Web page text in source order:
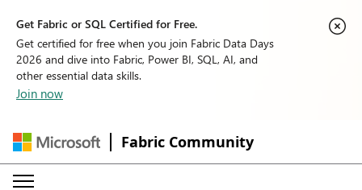
Get Fabric or SQL Certified for Free.
Get certified for free when you join Fabric Data Days
2026 and dive into Fabric, Power BI, SQL, AI, and
other essential data skills.
Join now
Fabric Community